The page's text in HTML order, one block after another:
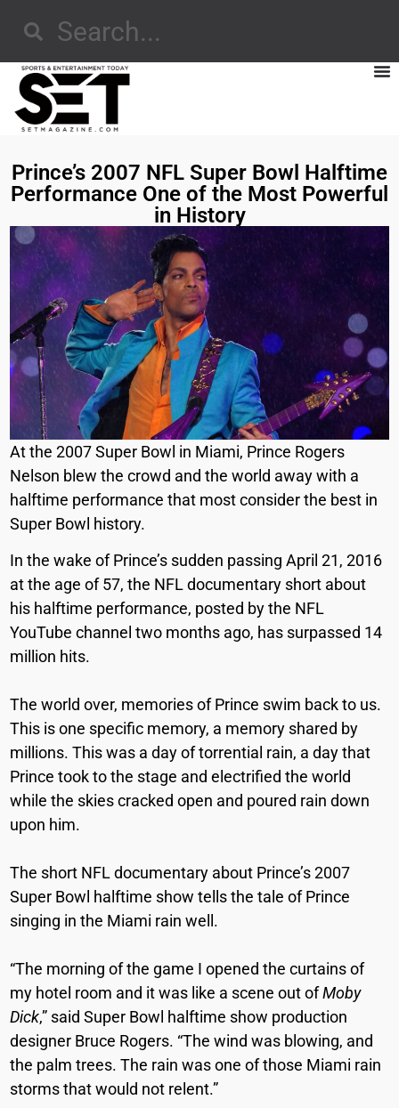
Prince’s 2007 NFL Super Bowl Halftime
Performance One of the Most Powerful
in History
At the 2007 Super Bowl in Miami, Prince Rogers
Nelson blew the crowd and the world away with a
halftime performance that most consider the best in
Super Bowl history.
In the wake of Prince’s sudden passing April 21, 2016
at the age of 57, the NFL documentary short about
his halftime performance, posted by the NFL
YouTube channel two months ago, has surpassed 14
million hits.
The world over, memories of Prince swim back to us.
This is one specific memory, a memory shared by
millions. This was a day of torrential rain, a day that
Prince took to the stage and electrified the world
while the skies cracked open and poured rain down
upon him.
The short NFL documentary about Prince’s 2007
Super Bowl halftime show tells the tale of Prince
singing in the Miami rain well.
“The morning of the game I opened the curtains of
my hotel room and it was like a scene out ofMoby
Dick,” saidSuper Bowl halftime show production
designer Bruce Rogers. “The wind was blowing, and
the palm trees. The rain was one of those Miami rain
storms that would not relent.”